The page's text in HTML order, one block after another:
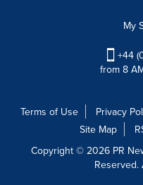
My
+44
from 8
Terms of Use Privacy
Site Map
Copyright © 2026 PR
Reserved.